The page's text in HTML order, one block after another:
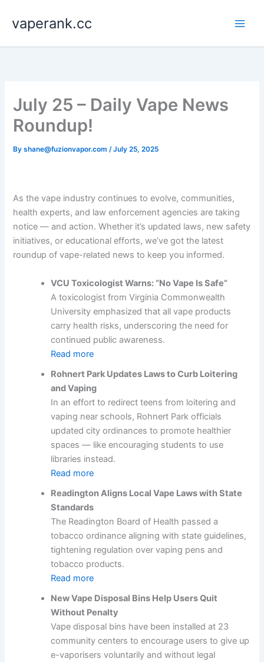
content
vaperank.cc
July 25 – Daily Vape News
Roundup!
Byshane@fuzionvapor.com/July 25, 2025
As the vape industry continues to evolve, communities,
health experts, and law enforcement agencies are taking
notice — and action. Whether it’s updated laws, new safety
initiatives, or educational efforts, we’ve got the latest
roundup of vape-related news to keep you informed.
VCU Toxicologist Warns: “No Vape Is Safe”
A toxicologist from Virginia Commonwealth
University emphasized that all vape products
carry health risks, underscoring the need for
continued public awareness.
Read more
Rohnert Park Updates Laws to Curb Loitering
and Vaping
In an effort to redirect teens from loitering and
vaping near schools, Rohnert Park officials
updated city ordinances to promote healthier
spaces — like encouraging students to use
libraries instead.
Read more
Readington Aligns Local Vape Laws with State
Standards
The Readington Board of Health passed a
tobacco ordinance aligning with state guidelines,
tightening regulation over vaping pens and
tobacco products.
Read more
New Vape Disposal Bins Help Users Quit
Without Penalty
Vape disposal bins have been installed at 23
community centers to encourage users to give up
e-vaporisers voluntarily and without legal